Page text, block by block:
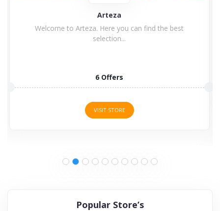
Arteza
Welcome to Arteza. Here you can find the best
selection...
6 Offers
VISIT STORE
Popular Store’s